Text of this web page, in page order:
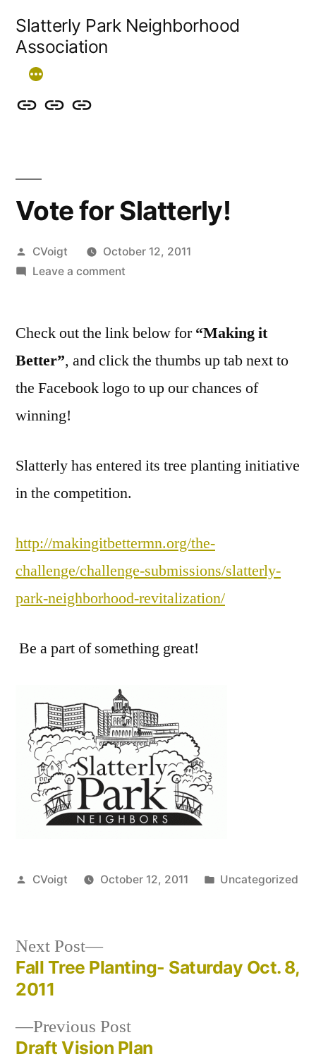
content
Slatterly Park Neighborhood
Association
Contact
our
events
SlatterlyCommunity
Vote for Slatterly!
Posted
by
CVoigt
October 12, 2011
Leave a commenton
Slatterly!
Check out the link below for“Making it
Better”, and click the thumbs up tab next to
the Facebook logo to up our chances of
winning!
Slatterly has entered its tree planting initiative
in the competition.
http://makingitbettermn.org/the-
challenge/challenge-submissions/slatterly-
park-neighborhood-revitalization/
Be a part of something great!
Posted
CVoigt October 12, 2011
Posted
Uncategorized
Post
navigation
Previous PostPrevious
post:
Draft Vision Plan
Next Post
Next
post:
Fall Tree Planting- Saturday Oct. 8,
2011